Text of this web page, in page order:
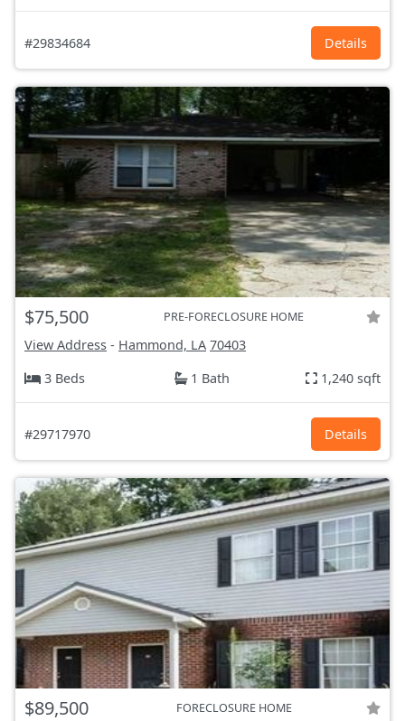
#29834684 Details
$75,500 PRE-FORECLOSURE HOME
View Address - Hammond, LA 70403
3 Beds
1 Bath 1,240 sqft
#29717970 Details
$89,500 FORECLOSURE HOME